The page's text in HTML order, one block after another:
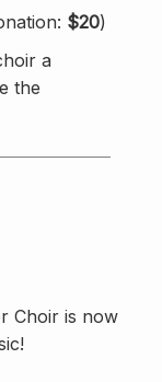
$20)
a
the
Choir is now